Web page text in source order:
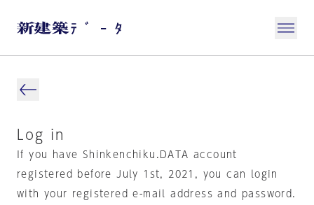
Log in
If you have Shinkenchiku.DATA account
registered before July 1st, 2021, you can login
with your registered e-mail address and password.